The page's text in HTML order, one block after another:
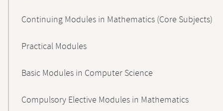
Continuing Modules in Mathematics (Core Subjects)
Practical Modules
Basic Modules in Computer Science
Compulsory Elective Modules in Mathematics